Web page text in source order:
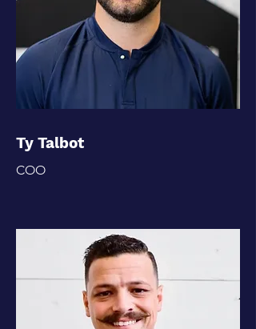
Ty Talbot
COO